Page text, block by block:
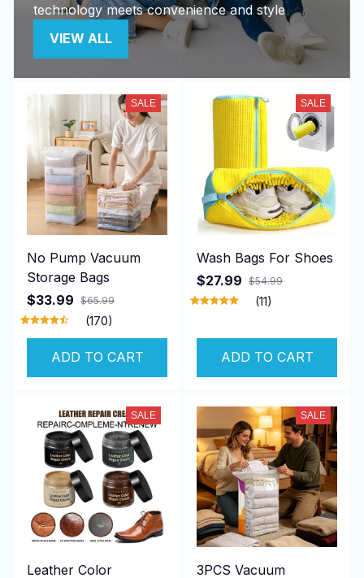
technology meets convenience and style
VIEW ALL
SALE
No Pump Vacuum
Storage Bags
$33.99 $65.99
(170)
ADD TO CART
SALE
Wash Bags For Shoes
$27.99 $54.99
(11)
ADD TO CART
SALE
Leather Color
SALE
3PCS Vacuum